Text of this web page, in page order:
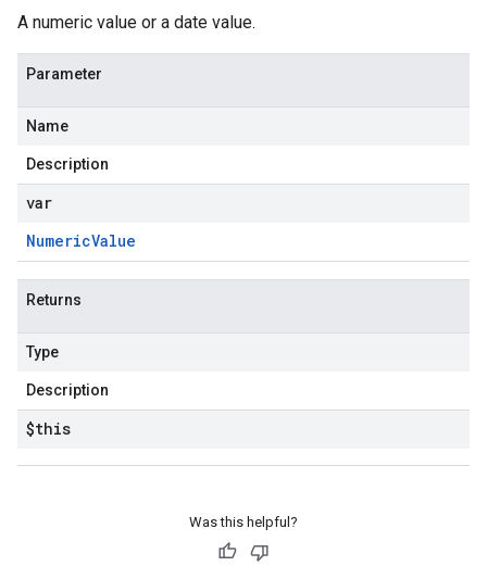
A numeric value or a date value.
Parameter
Name
Description
var
NumericValue
Returns
Type
Description
$this
Was this helpful?